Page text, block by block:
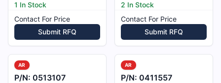
1 In Stock
Contact For Price
Submit RFQ
2 In Stock
Contact For Price
Submit RFQ
AR
P/N: 0513107
AR
P/N: 0411557